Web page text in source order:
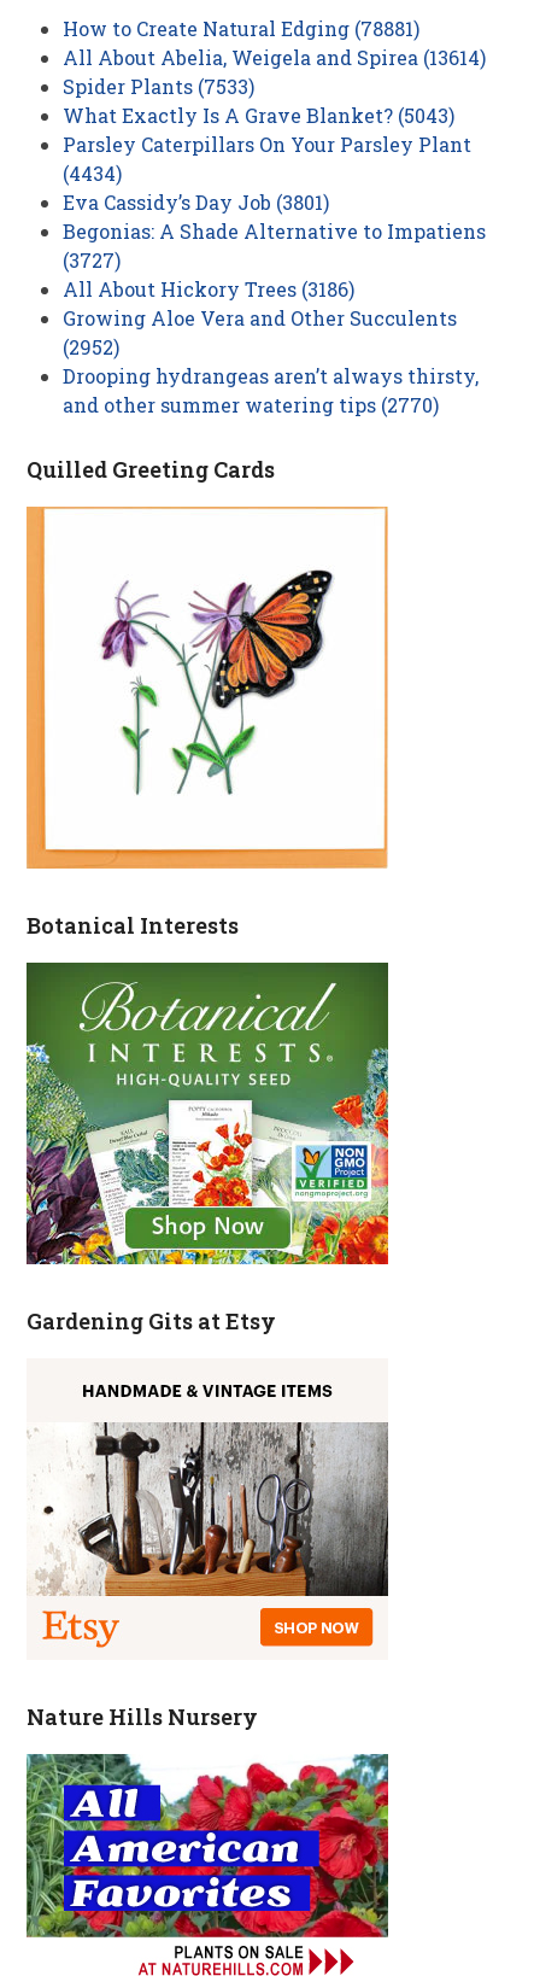
How to Create Natural Edging (78881)
All About Abelia, Weigela and Spirea (13614)
Spider Plants (7533)
What Exactly Is A Grave Blanket? (5043)
Parsley Caterpillars On Your Parsley Plant
(4434)
Eva Cassidy’s Day Job (3801)
Begonias: A Shade Alternative to Impatiens
(3727)
All About Hickory Trees (3186)
Growing Aloe Vera and Other Succulents
(2952)
Drooping hydrangeas aren’t always thirsty,
and other summer watering tips (2770)
Quilled Greeting Cards
Botanical Interests
Gardening Gits at Etsy
Nature Hills Nursery